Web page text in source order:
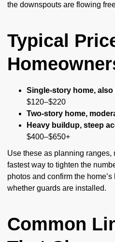
the downspouts are flowing
Typical
Single-story home,
$120–$220
Two-story home,
Heavy buildup, steep
$400–$650+
Use these as planning ranges,
fastest way to tighten the
photos and confirm the
whether guards are installed.
Common